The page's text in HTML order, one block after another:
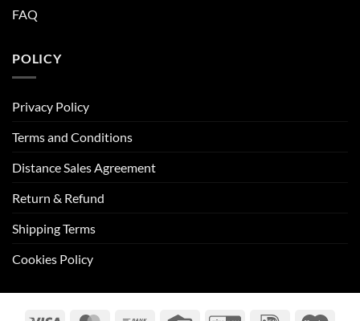
FAQ
POLICY
Privacy Policy
Terms and Conditions
Distance Sales Agreement
Return & Refund
Shipping Terms
Cookies Policy